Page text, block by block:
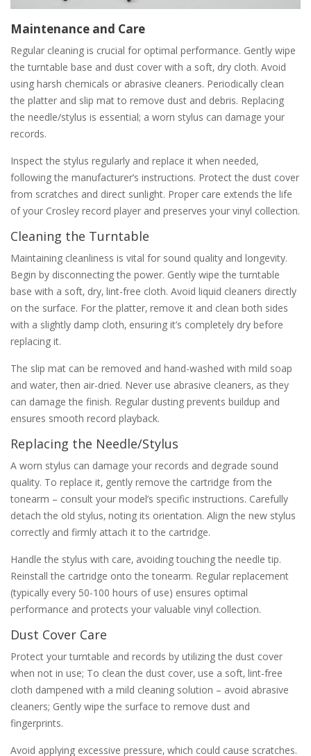
Maintenance and Care
Regular cleaning is crucial for optimal performance. Gently wipe
the turntable base and dust cover with a soft‚ dry cloth. Avoid
using harsh chemicals or abrasive cleaners. Periodically clean
the platter and slip mat to remove dust and debris. Replacing
the needle/stylus is essential; a worn stylus can damage your
records.
Inspect the stylus regularly and replace it when needed‚
following the manufacturer’s instructions. Protect the dust cover
from scratches and direct sunlight. Proper care extends the life
of your Crosley record player and preserves your vinyl collection.
Cleaning the Turntable
Maintaining cleanliness is vital for sound quality and longevity.
Begin by disconnecting the power. Gently wipe the turntable
base with a soft‚ dry‚ lint-free cloth. Avoid liquid cleaners directly
on the surface. For the platter‚ remove it and clean both sides
with a slightly damp cloth‚ ensuring it’s completely dry before
replacing it.
The slip mat can be removed and hand-washed with mild soap
and water‚ then air-dried. Never use abrasive cleaners‚ as they
can damage the finish. Regular dusting prevents buildup and
ensures smooth record playback.
Replacing the Needle/Stylus
A worn stylus can damage your records and degrade sound
quality. To replace it‚ gently remove the cartridge from the
tonearm – consult your model’s specific instructions. Carefully
detach the old stylus‚ noting its orientation. Align the new stylus
correctly and firmly attach it to the cartridge.
Handle the stylus with care‚ avoiding touching the needle tip.
Reinstall the cartridge onto the tonearm. Regular replacement
(typically every 50-100 hours of use) ensures optimal
performance and protects your valuable vinyl collection.
Dust Cover Care
Protect your turntable and records by utilizing the dust cover
when not in use; To clean the dust cover‚ use a soft‚ lint-free
cloth dampened with a mild cleaning solution – avoid abrasive
cleaners; Gently wipe the surface to remove dust and
fingerprints.
Avoid applying excessive pressure‚ which could cause scratches.